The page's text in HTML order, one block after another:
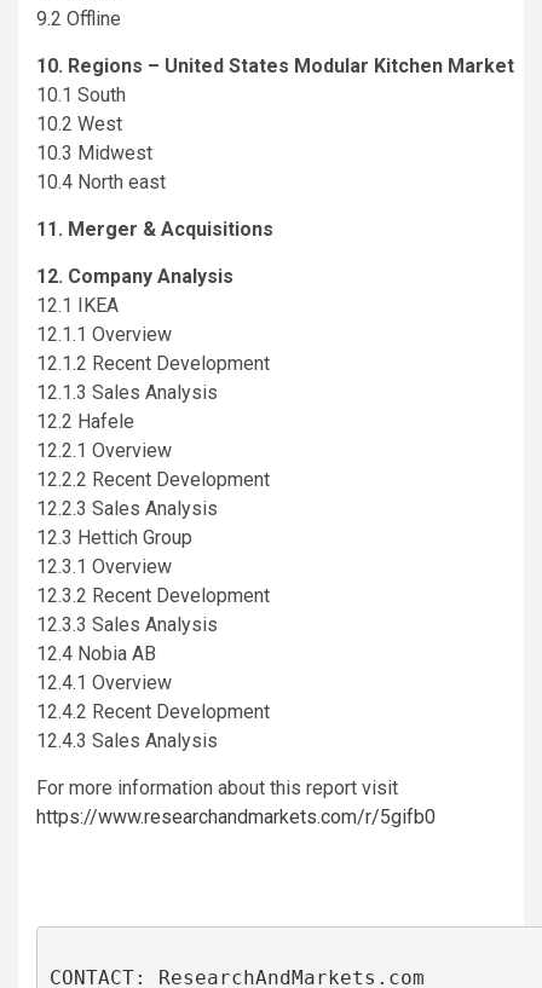
9.2 Offline
10. Regions – United States Modular Kitchen Market
10.1 South
10.2 West
10.3 Midwest
10.4 North east
11. Merger & Acquisitions
12. Company Analysis
12.1 IKEA
12.1.1 Overview
12.1.2 Recent Development
12.1.3 Sales Analysis
12.2 Hafele
12.2.1 Overview
12.2.2 Recent Development
12.2.3 Sales Analysis
12.3 Hettich Group
12.3.1 Overview
12.3.2 Recent Development
12.3.3 Sales Analysis
12.4 Nobia AB
12.4.1 Overview
12.4.2 Recent Development
12.4.3 Sales Analysis
For more information about this report visit
https://www.researchandmarkets.com/r/5gifb0
CONTACT: ResearchAndMarkets.com